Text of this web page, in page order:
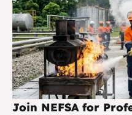
Join NEFSA for